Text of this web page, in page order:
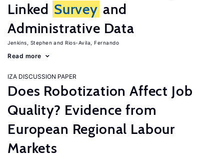
Linked Survey and
Administrative Data
Jenkins, Stephen Rios-Avila, Fernando
Read more
IZA DISCUSSION PAPER
Does Robotization Affect Job
Quality? Evidence from
European Regional Labour
Markets